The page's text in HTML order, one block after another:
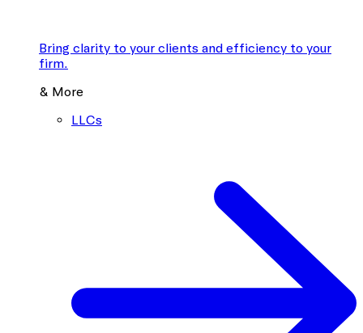
Bring clarity to your clients and efficiency to your
firm.
& More
LLCs